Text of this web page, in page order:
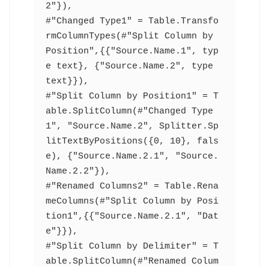
2"}),
#"Changed Type1" = Table.Transfo
rmColumnTypes(#"Split Column by
Position",{{"Source.Name.1", typ
e text}, {"Source.Name.2", type
text}}),
#"Split Column by Position1" = T
able.SplitColumn(#"Changed Type
1", "Source.Name.2", Splitter.Sp
litTextByPositions({0, 10}, fals
e), {"Source.Name.2.1", "Source.
Name.2.2"}),
#"Renamed Columns2" = Table.Rena
meColumns(#"Split Column by Posi
tion1",{{"Source.Name.2.1", "Dat
e"}}),
#"Split Column by Delimiter" = T
able.SplitColumn(#"Renamed Colum